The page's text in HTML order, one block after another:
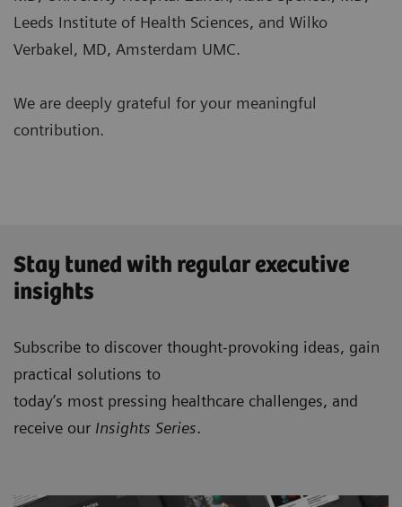
Leeds Institute of Health Sciences, and Wilko
Verbakel, MD, Amsterdam UMC.
We are deeply grateful for your meaningful
contribution.
Stay tuned with regular executive
insights
Subscribe to discover thought-provoking ideas, gain
practical solutions to
today’s most pressing healthcare challenges, and
receive our Insights Series.